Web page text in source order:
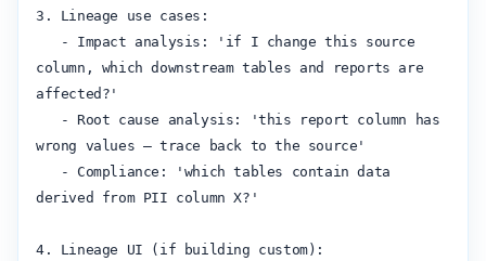
3. Lineage use cases:
column, which downstream tables and reports are
affected?'
wrong values — trace back to the source'
derived from PII column X?'
4. Lineage UI (if building custom):